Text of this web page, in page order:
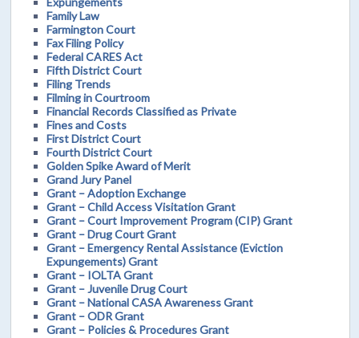
Family Law
Farmington Court
Fax Filing Policy
Federal CARES Act
Fifth District Court
Filing Trends
Filming in Courtroom
Financial Records Classified as Private
Fines and Costs
First District Court
Fourth District Court
Golden Spike Award of Merit
Grand Jury Panel
Grant – Adoption Exchange
Grant – Child Access Visitation Grant
Grant – Court Improvement Program (CIP) Grant
Grant – Drug Court Grant
Grant – Emergency Rental Assistance (Eviction
Expungements) Grant
Grant – IOLTA Grant
Grant – Juvenile Drug Court
Grant – National CASA Awareness Grant
Grant – ODR Grant
Grant – Policies & Procedures Grant